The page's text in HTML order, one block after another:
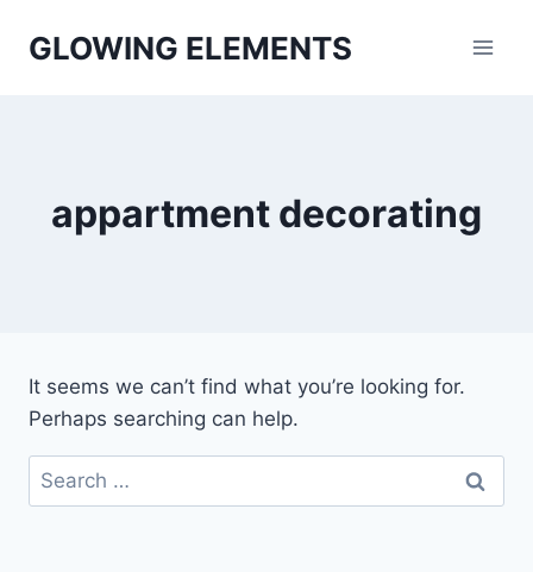
GLOWING ELEMENTS
appartment decorating
It seems we can’t find what you’re looking for.
Perhaps searching can help.
Search
for: